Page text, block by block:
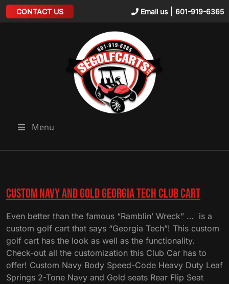
Email us| 601-919-6365
Menu
CONTACT US
Custom Navy and Gold Georgia Tech Club Cart
Even better than the famous “Ramblin’ Wreck” … is a
custom golf cart that says “Georgia Tech”! This custom
golf cart has the look as well as the functionality.
Check-out all the customization this Club Car has to
offer! Custom Navy Body Speed-Code Heavy Duty Leaf
Springs 2-Tone Navy and Gold seats Rear Flip Seat